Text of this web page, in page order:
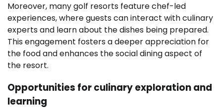
Moreover, many golf resorts feature chef-led
experiences, where guests can interact with culinary
experts and learn about the dishes being prepared.
This engagement fosters a deeper appreciation for
the food and enhances the social dining aspect of
the resort.
Opportunities for culinary exploration and
learning